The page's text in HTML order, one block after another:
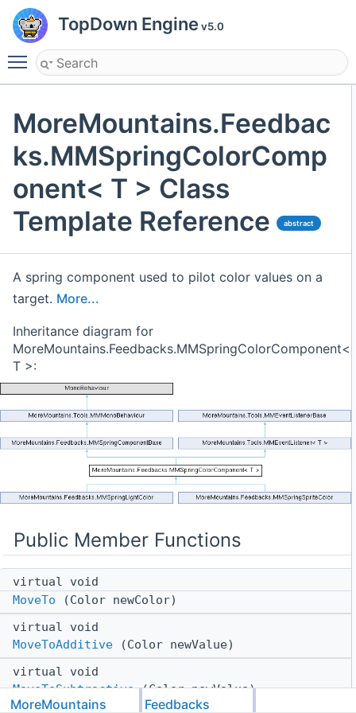
TopDown Engine v5.0
Toggle main menu visibility
MoreMountains.Feedbac
ks.MMSpringColorComp
onent< T > Class
Template Reference
abstract
A spring component used to pilot color values on a
target. More...
Inheritance diagram for
MoreMountains.Feedbacks.MMSpringColorComponent<
T >:
Public Member Functions
virtual void
MoveTo (Color newColor)
virtual void
MoveToAdditive (Color newValue)
virtual void
MoveToSubtractive(Color newValue)
MoreMountains Feedbacks